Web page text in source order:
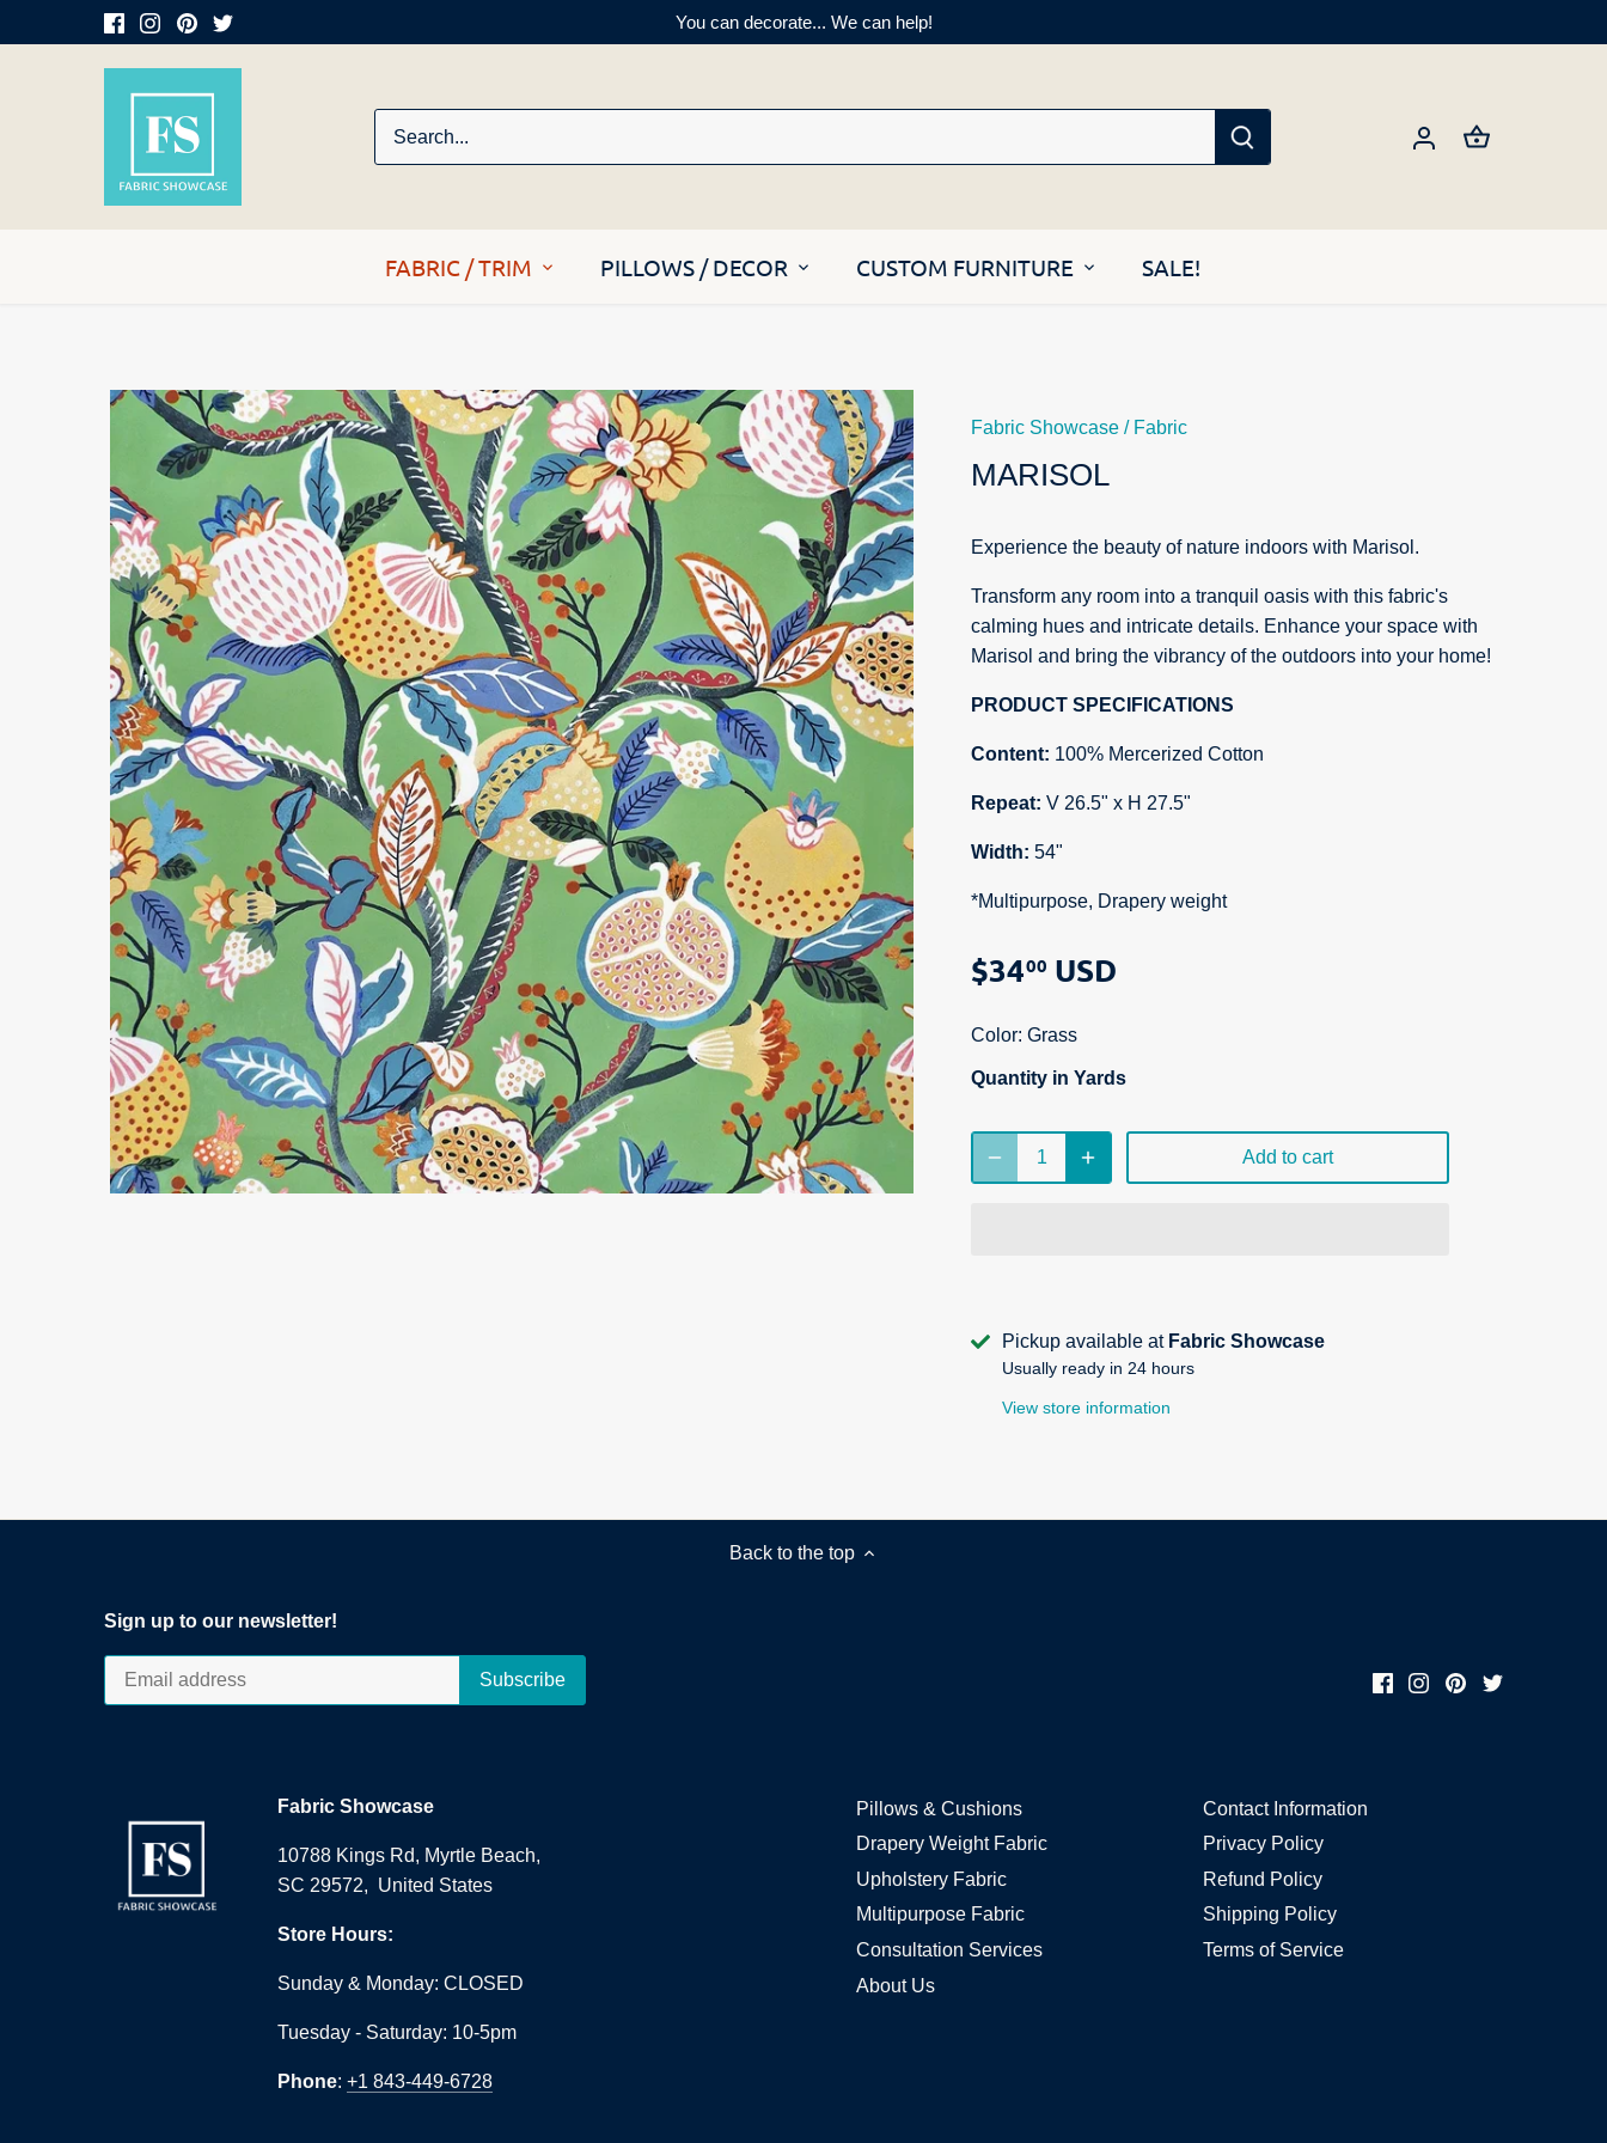
You can decorate... We can help!
FABRIC / TRIM PILLOWS / DECOR CUSTOM FURNITURE SALE!
Fabric Showcase / Fabric
MARISOL
Experience the beauty of nature indoors with Marisol.
Transform any room into a tranquil oasis with this fabric's
calming hues and intricate details. Enhance your space with
Marisol and bring the vibrancy of the outdoors into your home!
PRODUCT SPECIFICATIONS
Content: 100% Mercerized Cotton
Repeat: V 26.5" x H 27.5"
Width: 54"
*Multipurpose, Drapery weight
$3400 USD
Color: Grass
Quantity in Yards
Add to cart
Pickup available at Fabric Showcase
Usually ready in 24 hours
View store information
Back to the top
Sign up to our newsletter!
Fabric Showcase
10788 Kings Rd, Myrtle Beach,
SC 29572, United States
Store Hours:
Sunday & Monday: CLOSED
Tuesday - Saturday: 10-5pm
Phone:+1 843-449-6728
Pillows & Cushions
Drapery Weight Fabric
Upholstery Fabric
Multipurpose Fabric
Consultation Services
About Us
Contact Information
Privacy Policy
Refund Policy
Shipping Policy
Terms of Service